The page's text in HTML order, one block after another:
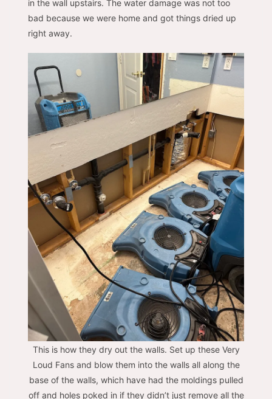
in the wall upstairs. The water damage was not too
bad because we were home and got things dried up
right away.
This is how they dry out the walls. Set up these Very
Loud Fans and blow them into the walls all along the
base of the walls, which have had the moldings pulled
off and holes poked in if they didn’t just remove all the